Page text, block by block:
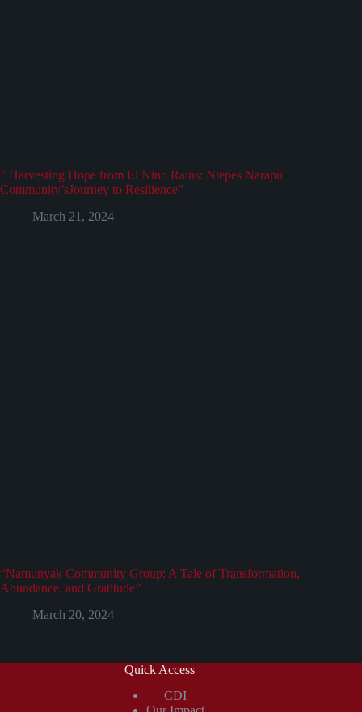
” Harvesting Hope from El Nino Rains: Ntepes Narapu
Community’sJourney to Resilience”
March 21, 2024
“Namunyak Community Group: A Tale of Transformation,
Abundance, and Gratitude”
March 20, 2024
Quick Access
CDI